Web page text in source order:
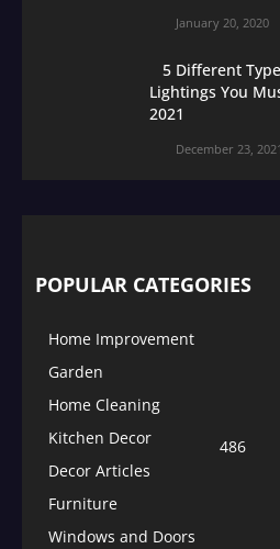
January 20, 2020
5 Different
Lightings You
2021
December 23, 2021
POPULAR CATEGORIES
Home Improvement
Garden
Home Cleaning
Kitchen Decor
486
Decor Articles
Furniture
Windows and Doors